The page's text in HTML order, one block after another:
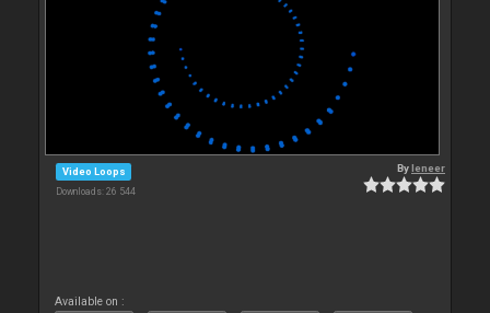
Video Loops
Downloads: 26 544
Byleneer
Available on :